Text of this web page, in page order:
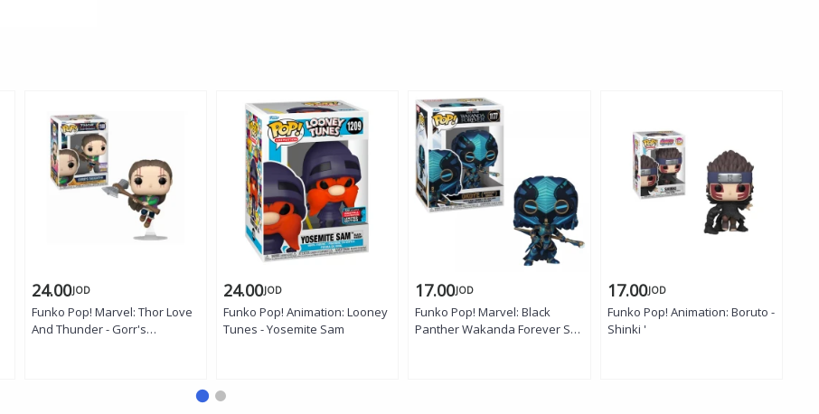
24.00JOD
Funko Pop! Marvel: Thor Love
And Thunder - Gorr's
24.00JOD
Funko Pop! Animation: Looney
Tunes - Yosemite Sam
17.00JOD
Funko Pop! Marvel: Black
Panther Wakanda Forever S2 -
17.00JOD
Funko Pop! Animation: Boruto -
Shinki '